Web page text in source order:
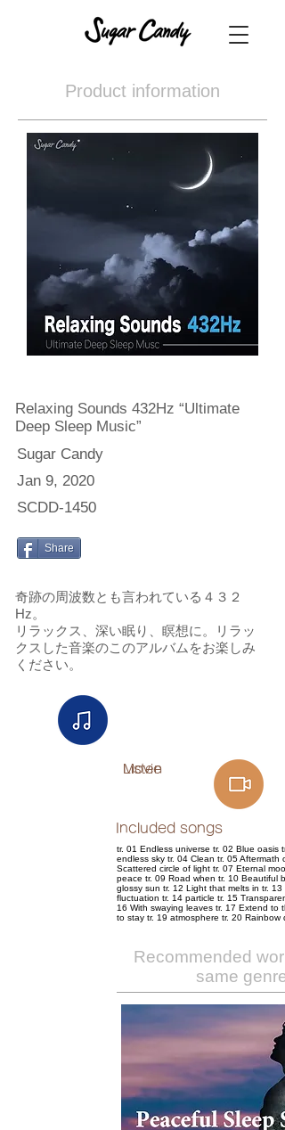
Product information
Relaxing Sounds 432Hz “Ultimate
Deep Sleep Music”
Sugar Candy
Jan 9, 2020
SCDD-1450
Share
奇跡の周波数とも言われている４３２
Hz。
リラックス、深い眠り、瞑想に。リラッ
クスした音楽のこのアルバムをお楽しみ
ください。
Listen
Movie
Included songs
tr. 01 Endless universe tr. 02 Blue oasis
endless sky tr. 04 Clean tr. 05 Aftermath
Scattered circle of light tr. 07 Eternal
peace tr. 09 Road when tr. 10 Beautiful
glossy sun tr. 12 Light that melts in tr. 13
fluctuation tr. 14 particle tr. 15
16 With swaying leaves tr. 17 Extend to
to stay tr. 19 atmosphere tr. 20 Rainbow
Recommended
same genre